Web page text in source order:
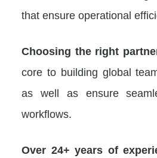
that ensure operational
Choosing the right
core to building global
as well as ensure
workflows.
Over 24+ years of